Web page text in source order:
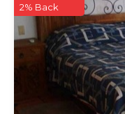
2% Back